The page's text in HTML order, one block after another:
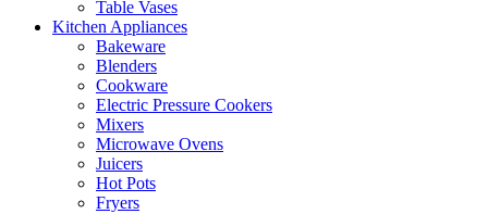
Table Vases
Kitchen Appliances
Bakeware
Blenders
Cookware
Electric Pressure Cookers
Mixers
Microwave Ovens
Juicers
Hot Pots
Fryers